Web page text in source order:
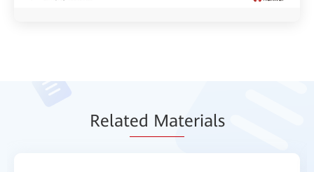
Related Materials